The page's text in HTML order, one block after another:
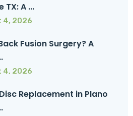
TX: A ...
4, 2026
Fusion Surgery? A
4, 2026
Replacement in Plano